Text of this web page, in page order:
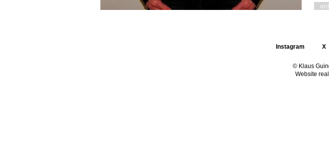
Instagram X
© Klaus
Website